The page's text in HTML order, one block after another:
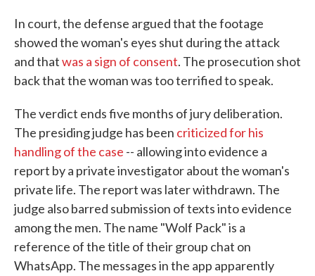
In court, the defense argued that the footage
showed the woman's eyes shut during the attack
and thatwas a sign of consent. The prosecution shot
back that the woman was too terrified to speak.
The verdict ends five months of jury deliberation.
The presiding judge has been criticized for his
handling of the case -- allowing into evidence a
report by a private investigator about the woman's
private life. The report was later withdrawn. The
judge also barred submission of texts into evidence
among the men. The name "Wolf Pack" is a
reference of the title of their group chat on
WhatsApp. The messages in the app apparently